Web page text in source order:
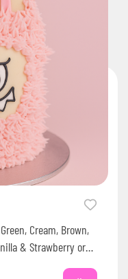
Cream, Brown,
& Strawberry or